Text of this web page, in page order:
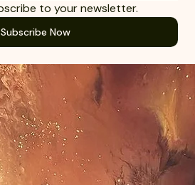
to your newsletter.
Subscribe Now